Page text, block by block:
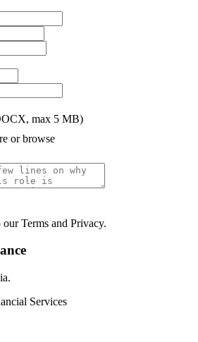
max 5 MB)
orbrowse
Terms and Privacy.
Services